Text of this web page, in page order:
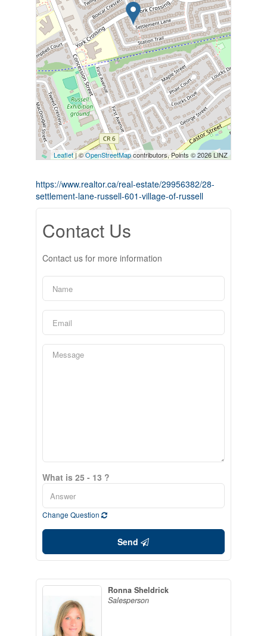
Leaflet| ©OpenStreetMapcontributors, Points © 2026 LINZ
https://www.realtor.ca/real-estate/29956382/28-
settlement-lane-russell-601-village-of-russell
Contact Us
Contact us for more information
What is 25 - 13 ?
Change Question
Send
Ronna Sheldrick
Salesperson